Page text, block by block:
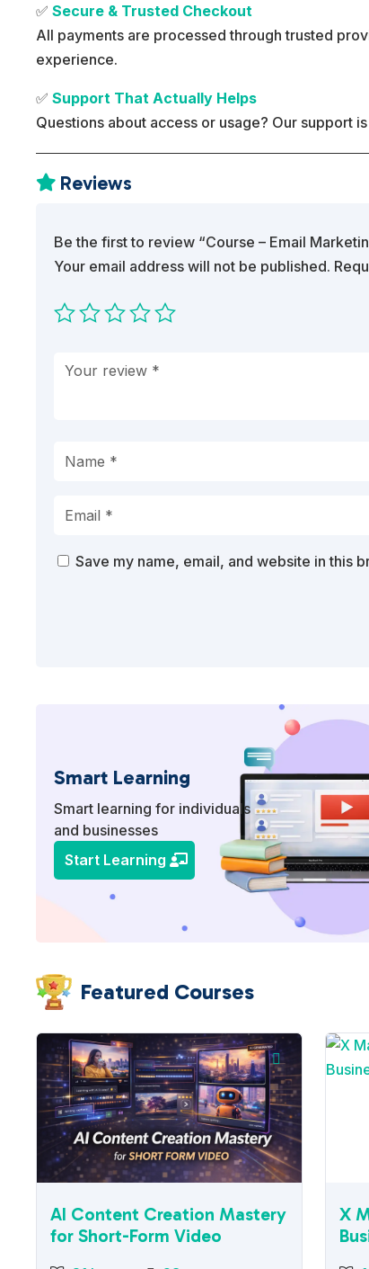
✅Secure & Trusted Checkout
All payments are processed through trusted
experience.
✅Support That Actually Helps
Questions about access or usage? Our support
 Reviews
Be the first to review “Course – Email
Your email address will not be published.
Save my name, email, and website in this
Smart Learning
Smart learning for individuals
and businesses
Start Learning
Featured Courses
AI Content Creation Mastery
for Short-Form Video
X